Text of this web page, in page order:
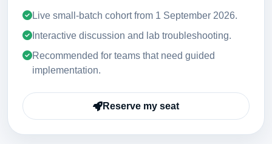
Live small-batch cohort from 1 September 2026.
Interactive discussion and lab troubleshooting.
Recommended for teams that need guided
implementation.
Reserve my seat